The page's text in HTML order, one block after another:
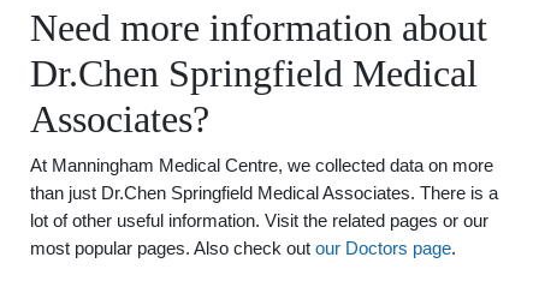
Need more information about
Dr.Chen Springfield Medical
Associates?
At Manningham Medical Centre, we collected data on more
than just Dr.Chen Springfield Medical Associates. There is a
lot of other useful information. Visit the related pages or our
most popular pages. Also check out our Doctors page.